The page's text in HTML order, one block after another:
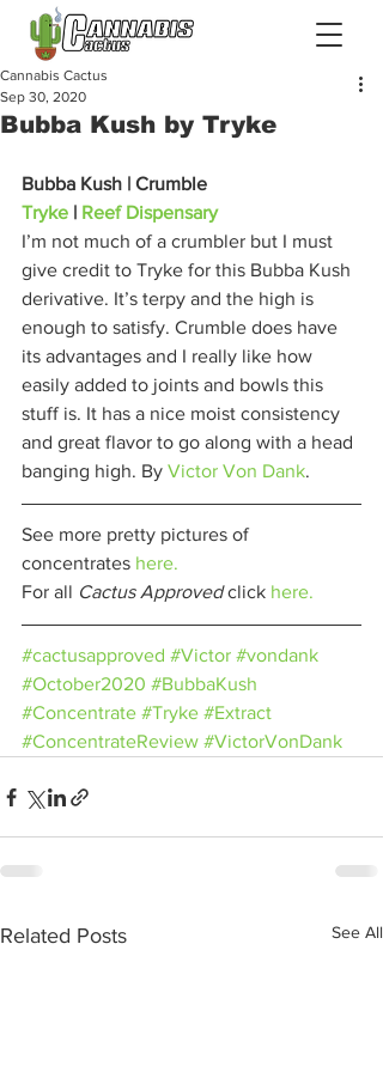
Bubba Kush by Tryke
Cannabis Cactus
Sep 30, 2020
Bubba Kush | Crumble
Tryke | Reef Dispensary
I’m not much of a crumbler but I must
give credit to Tryke for this Bubba Kush
derivative. It’s terpy and the high is
enough to satisfy. Crumble does have
its advantages and I really like how
easily added to joints and bowls this
stuff is. It has a nice moist consistency
and great flavor to go along with a head
banging high. By Victor Von Dank.
See more pretty pictures of
concentrates here.
For all Cactus Approved click here.
#cactusapproved #Victor #vondank
#October2020 #BubbaKush
#Concentrate #Tryke #Extract
#ConcentrateReview #VictorVonDank
Related Posts See All